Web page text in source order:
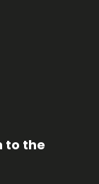
to the